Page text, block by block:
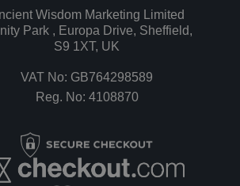
Wisdom Marketing Limited
Park , Europa Drive, Sheffield,
S9 1XT, UK
VAT No: GB764298589
Reg. No: 4108870